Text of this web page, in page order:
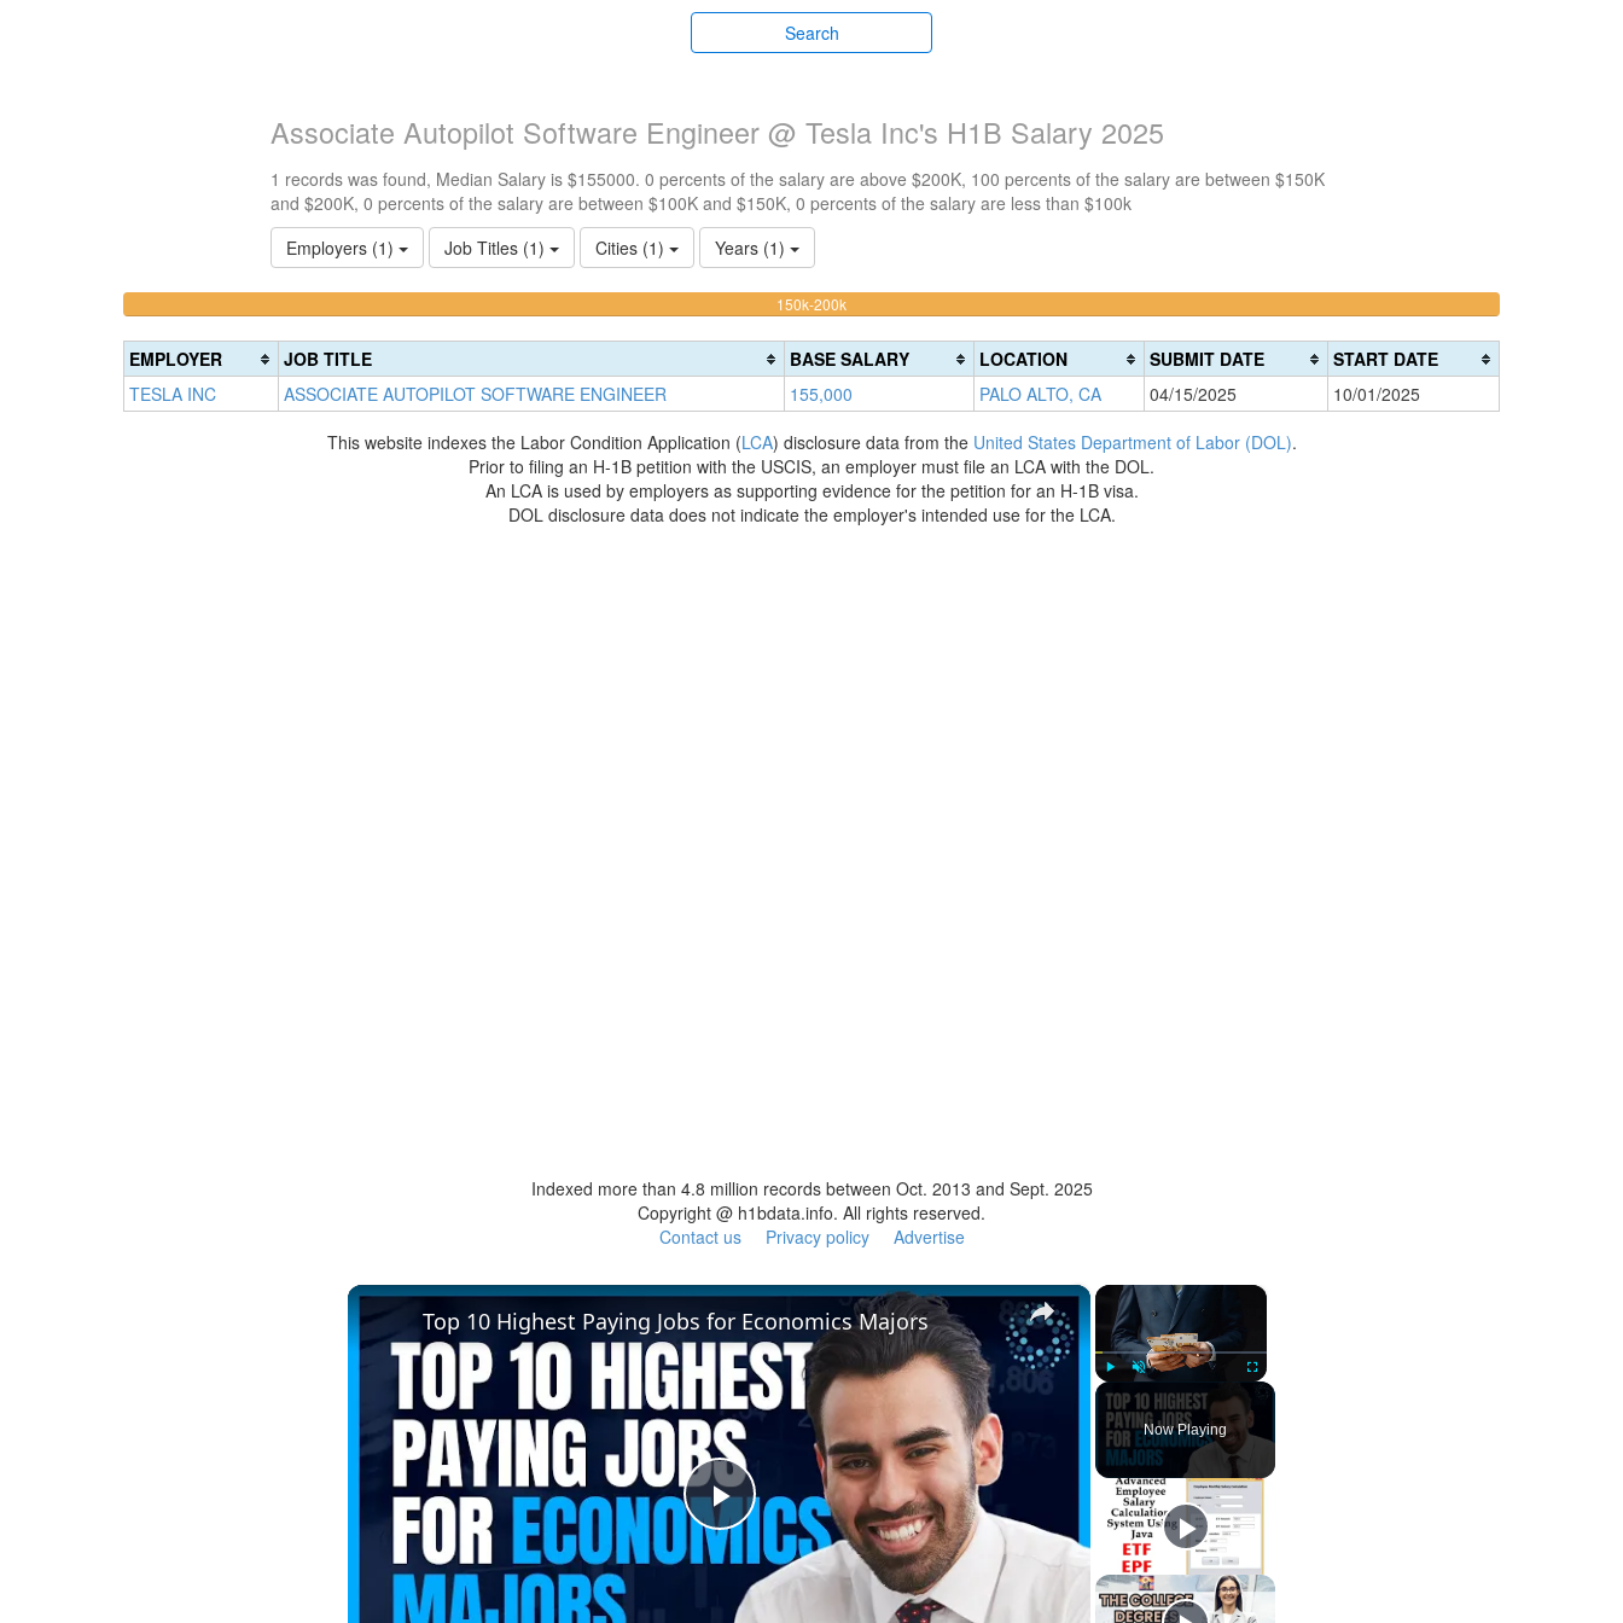
Search
Associate Autopilot Software Engineer @ Tesla Inc's H1B Salary 2025
1 records was found, Median Salary is $155000. 0 percents of the salary are above $200K, 100 percents of the salary are between $150K
and $200K, 0 percents of the salary are between $100K and $150K, 0 percents of the salary are less than $100k
Employers (1)
Job Titles (1) Cities (1) Years (1)
Complete
(success)
0%
Complete
(success)
150k-200k100%
(warning)
EMPLOYER JOB TITLE BASE SALARY LOCATION SUBMIT DATE
START DATE
TESLA INC
ASSOCIATE AUTOPILOT SOFTWARE ENGINEER 155,000 PALO ALTO, CA 04/15/2025
10/01/2025
This website indexes the Labor Condition Application (LCA) disclosure data from the United States Department of Labor (DOL).
Prior to filing an H-1B petition with the USCIS, an employer must file an LCA with the DOL.
An LCA is used by employers as supporting evidence for the petition for an H-1B visa.
DOL disclosure data does not indicate the employer's intended use for the LCA.
Indexed more than 4.8 million records between Oct. 2013 and Sept. 2025
Copyright @ h1bdata.info. All rights reserved.
Contact us
Privacy policy Advertise
×
Play Unmute Fullscreen
Now Playing
×
Play
Video
Top 10 Highest Paying Jobs for Economics Majors